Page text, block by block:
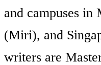
and campuses
(Miri), and
writers are